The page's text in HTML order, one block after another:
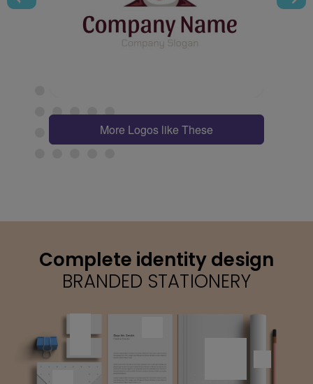
More Logos like These
Complete identity design
BRANDED STATIONERY